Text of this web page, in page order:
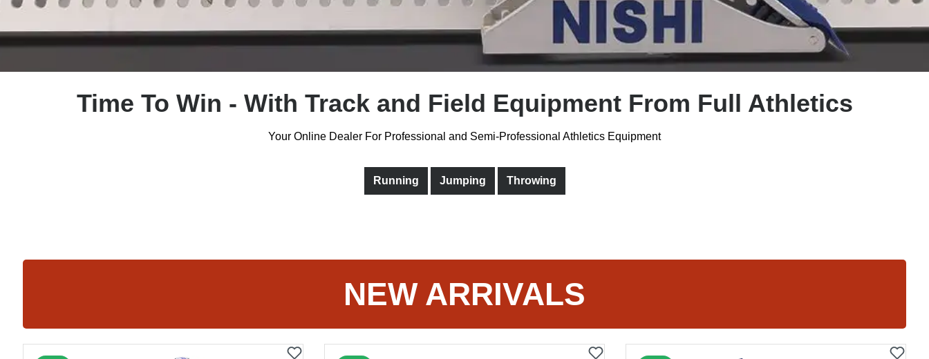
Time To Win - With Track and Field Equipment From Full Athletics
Your Online Dealer For Professional and Semi-Professional Athletics Equipment
Running Jumping Throwing
NEW ARRIVALS